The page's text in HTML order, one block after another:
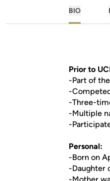
BIO
Prior to
-Part of
-
-Three-
-Multiple
-
Personal:
-Born on
-Daughter